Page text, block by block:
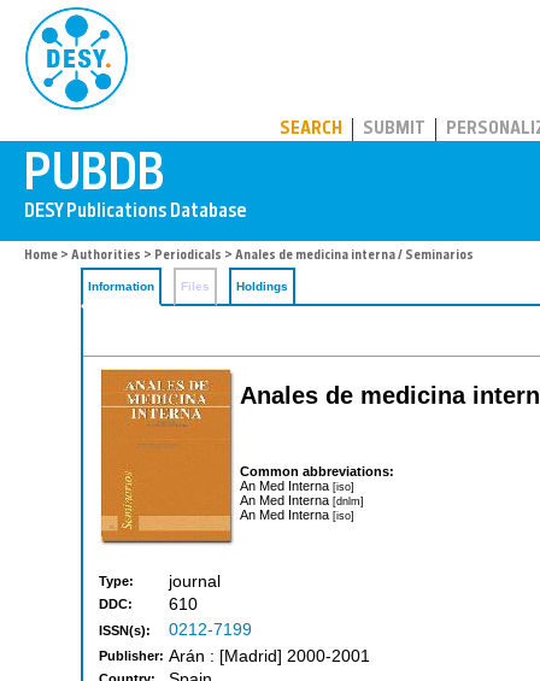
SEARCH SUBMIT
Home > Authorities > Periodicals > Anales de medicina interna / Seminarios
Information Files Holdings
Anales de medicina
Common abbreviations:
An Med Interna [iso]
An Med Interna [dnlm]
An Med Interna [iso]
Type: journal
DDC: 610
ISSN(s): 0212-7199
Publisher: Arán : [Madrid] 2000-2001